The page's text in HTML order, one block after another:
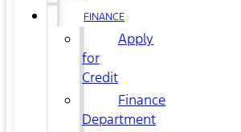
FINANCE
Apply
for
Credit
Finance
Department